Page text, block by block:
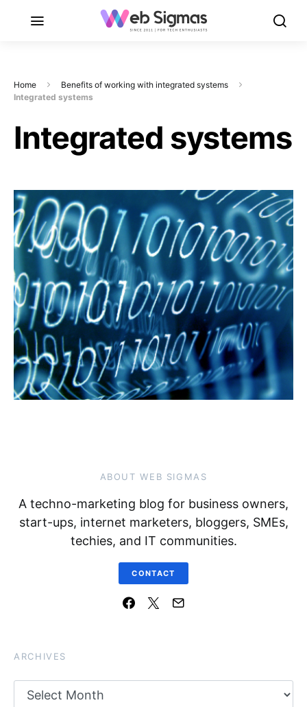
Home
Benefits of working with integrated systems
Integrated systems
Integrated systems
ABOUT WEB SIGMAS
A techno-marketing blog for business owners,
start-ups, internet marketers, bloggers, SMEs,
techies, and IT communities.
CONTACT
ARCHIVES